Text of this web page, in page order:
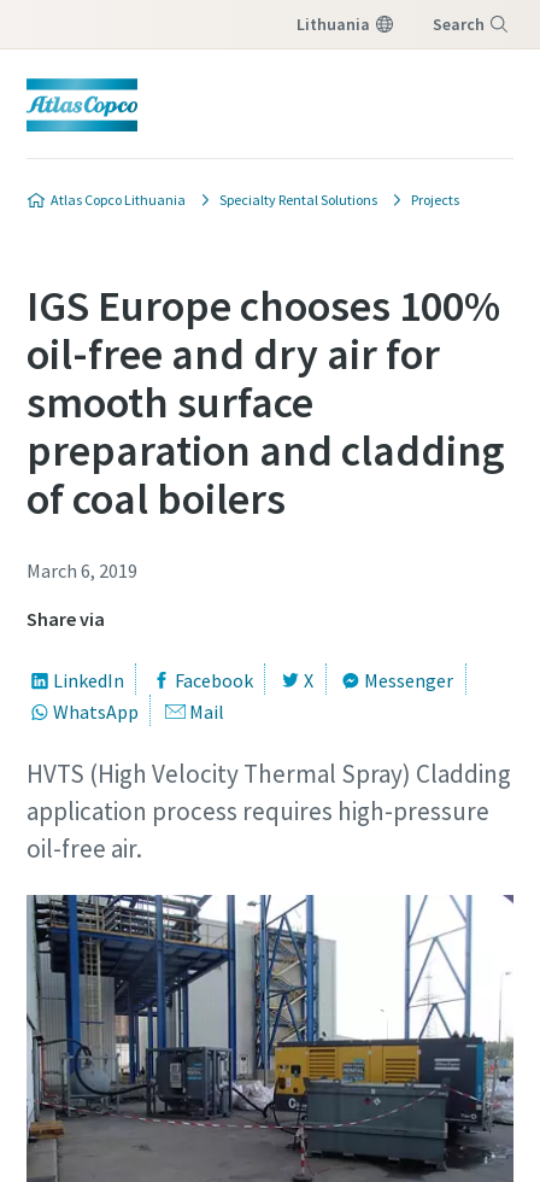
Lithuania Search
Atlas Copco Lithuania Specialty Rental Solutions Projects
IGS Europe chooses 100%
oil-free and dry air for
smooth surface
preparation and cladding
of coal boilers
March 6, 2019
Share via
LinkedIn Facebook X
Messenger
WhatsApp
Mail
HVTS (High Velocity Thermal Spray) Cladding
application process requires high-pressure
oil-free air.